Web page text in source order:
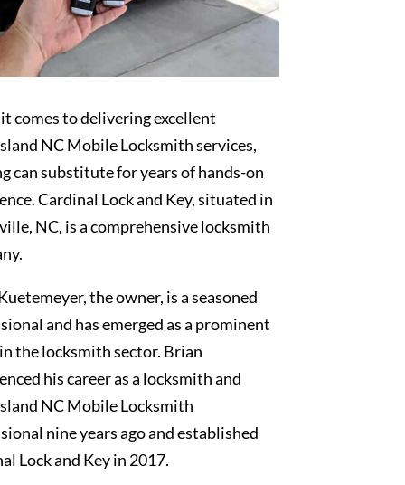
comes to delivering excellent
NC Mobile Locksmith services,
can substitute for years of hands-on
Cardinal Lock and Key, situated in
NC, is a comprehensive locksmith
the owner, is a seasoned
and has emerged as a prominent
the locksmith sector. Brian
his career as a locksmith and
NC Mobile Locksmith
nine years ago and established
Lock and Key in 2017.